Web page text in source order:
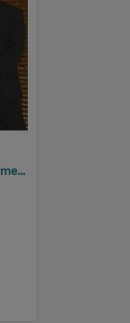
2005 Design, Heritage, Environment and Student Awards